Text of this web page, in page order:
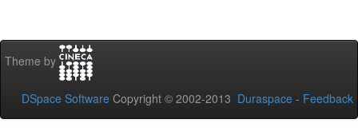
Theme by
DSpace Software Copyright © 2002-2013 Duraspace - Feedback